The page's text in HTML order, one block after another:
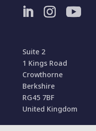
Suite 2
1 Kings Road
Crowthorne
Berkshire
RG45 7BF
United Kingdom